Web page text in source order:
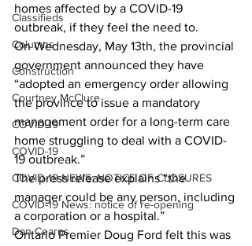
Classifieds
Columns
Construction
Courtney McClure
COVID-19
COVID-19
COVID-19 NEWS: NOTICE OF CLOSURES
COVID-19 News: notice of re-opening
Dan Cearns
homes affected by a COVID-19
outbreak, if they feel the need to.
On Wednesday, May 13th, the provincial
government announced they have
“adopted an emergency order allowing
the province to issue a mandatory
management order for a long-term care
home struggling to deal with a COVID-
19 outbreak.”
The press release explains “the
manager could be any person, including
a corporation or a hospital.”
Ontario Premier Doug Ford felt this was